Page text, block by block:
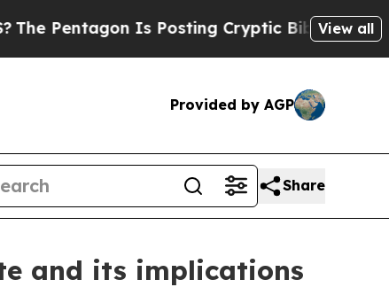
Is Posting Cryptic Biblical Messages on
View all
Provided by AGP
Share
and its implications